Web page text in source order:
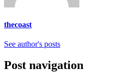
thecoast
See author's posts
Post navigation